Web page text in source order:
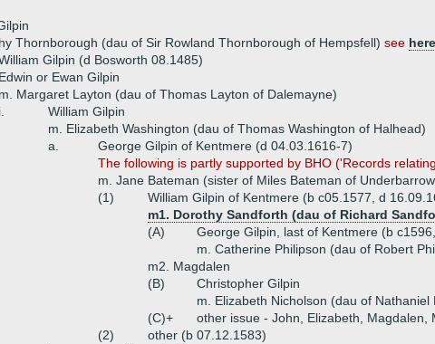
Thornborough (dau of Sir Rowland Thornborough of Hempsfell) see here
Gilpin (d Bosworth 08.1485)
Edwin or Ewan Gilpin
m. Margaret Layton (dau of Thomas Layton of Dalemayne)
i.
William Gilpin
m. Elizabeth Washington (dau of Thomas Washington of Halhead)
a.
George Gilpin of Kentmere (d 04.03.1616-7)
The following is partly supported by BHO ('Records
m. Jane Bateman (sister of Miles Bateman of
(1)
William Gilpin of Kentmere (b c05.1577, d
m1. Dorothy Sandforth (dau of Richard
(A)
George Gilpin, last of Kentmere (b
m. Catherine Philipson (dau of Robert
m2. Magdalen
(B)
Christopher Gilpin
m. Elizabeth Nicholson (dau of Nathaniel
(C)+
other issue - John, Elizabeth, Magdalen,
(2)
other (b 07.12.1583)